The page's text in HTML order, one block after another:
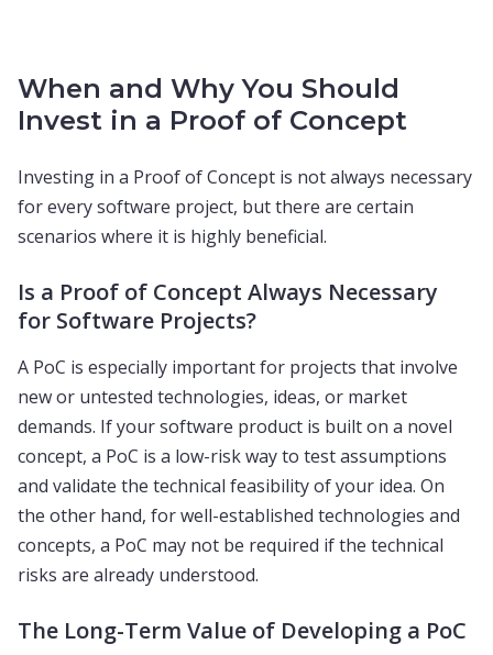
When and Why You Should
Invest in a Proof of Concept
Investing in a Proof of Concept is not always necessary
for every software project, but there are certain
scenarios where it is highly beneficial.
Is a Proof of Concept Always Necessary
for Software Projects?
A PoC is especially important for projects that involve
new or untested technologies, ideas, or market
demands. If your software product is built on a novel
concept, a PoC is a low-risk way to test assumptions
and validate the technical feasibility of your idea. On
the other hand, for well-established technologies and
concepts, a PoC may not be required if the technical
risks are already understood.
The Long-Term Value of Developing a PoC